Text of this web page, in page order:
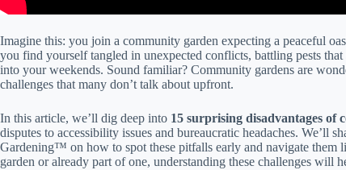
Imagine this: you join a community garden expecting a peaceful
you find yourself tangled in unexpected conflicts, battling pests
into your weekends. Sound familiar? Community gardens are
challenges that many don’t talk about upfront.
In this article, we’ll dig deep into 15 surprising disadvantages of
disputes to accessibility issues and bureaucratic headaches. We’ll
Gardening™ on how to spot these pitfalls early and navigate them
garden or already part of one, understanding these challenges will